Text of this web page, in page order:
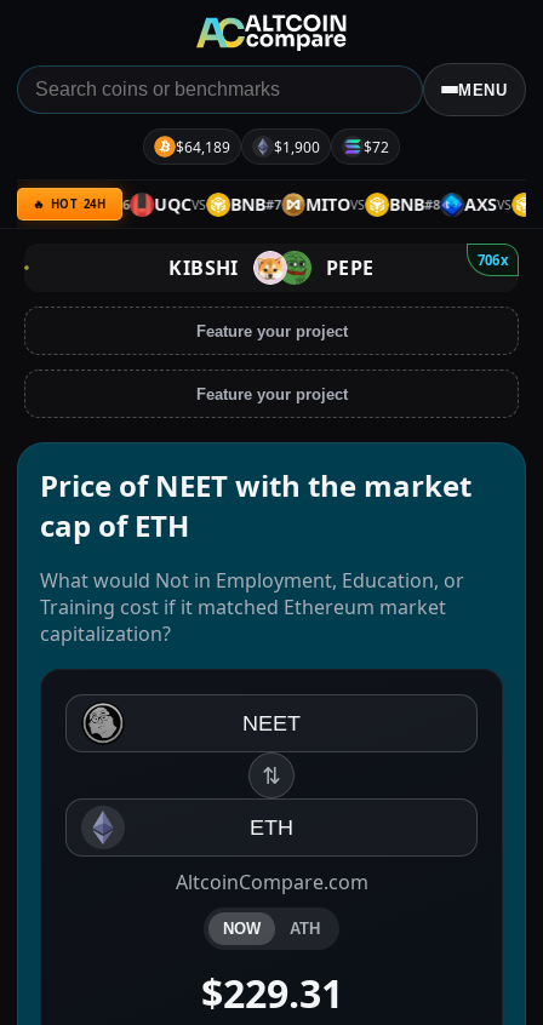
MENU
$64,189 $1,900 $72
🔥 HOT 24H
VS ETH#6 UQCVS BNB#7 MITOVS BNB#8 AXSVS
706x
KIBSHI PEPE
Feature your project
Feature your project
Price of NEET with the market
cap of ETH
What would Not in Employment, Education, or
Training cost if it matched Ethereum market
capitalization?
NEET
⇅
ETH
AltcoinCompare.com
NOW ATH
$229.31